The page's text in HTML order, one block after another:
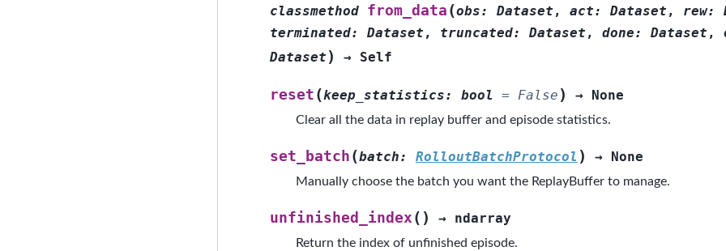
classmethod from_data (obs: Dataset , act: Dataset , rew:
terminated: Dataset , truncated: Dataset , done: Dataset ,
Dataset ) → Self
reset (keep_statistics: bool = False ) → None
Clear all the data in replay buffer and episode statistics.
set_batch (batch: RolloutBatchProtocol ) → None
Manually choose the batch you want the ReplayBuffer to manage.
unfinished_index ( ) → ndarray
Return the index of unfinished episode.